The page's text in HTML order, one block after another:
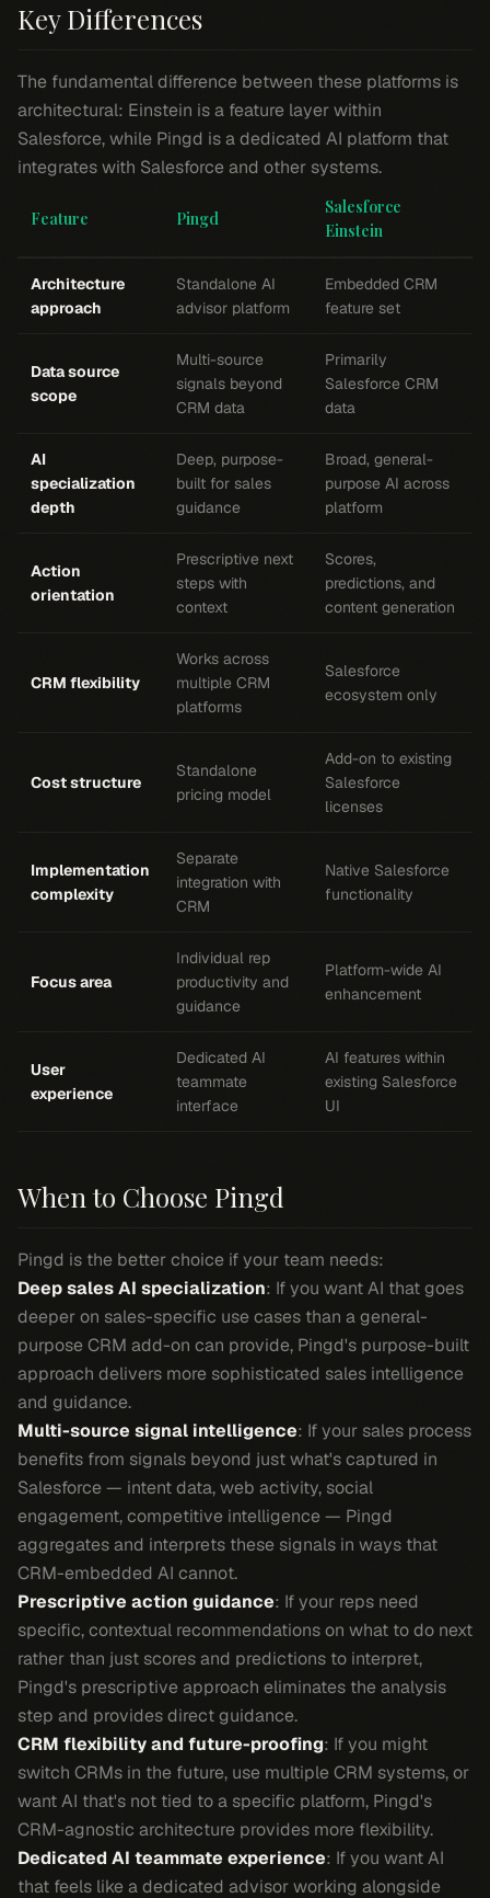
Key Differences
The fundamental difference between these platforms is
architectural: Einstein is a feature layer within
Salesforce, while Pingd is a dedicated AI platform that
integrates with Salesforce and other systems.
Feature Pingd
Salesforce
Einstein
Architecture
approach
Standalone AI
advisor platform
Embedded CRM
feature set
Data source
scope
Multi-source
signals beyond
CRM data
Primarily
Salesforce CRM
data
AI
specialization
depth
Deep, purpose-
built for sales
guidance
Broad, general-
purpose AI across
platform
Action
orientation
Prescriptive next
steps with
context
Scores,
predictions, and
content generation
CRM flexibility
Works across
multiple CRM
platforms
Salesforce
ecosystem only
Cost structure
Standalone
pricing model
Add-on to existing
Salesforce
licenses
Implementation
complexity
Separate
integration with
CRM
Native Salesforce
functionality
Focus area
Individual rep
productivity and
guidance
Platform-wide AI
enhancement
User
experience
Dedicated AI
teammate
interface
AI features within
existing Salesforce
UI
When to Choose Pingd
Pingd is the better choice if your team needs:
Deep sales AI specialization: If you want AI that goes
deeper on sales-specific use cases than a general-
purpose CRM add-on can provide, Pingd's purpose-built
approach delivers more sophisticated sales intelligence
and guidance.
Multi-source signal intelligence: If your sales process
benefits from signals beyond just what's captured in
Salesforce — intent data, web activity, social
engagement, competitive intelligence — Pingd
aggregates and interprets these signals in ways that
CRM-embedded AI cannot.
Prescriptive action guidance: If your reps need
specific, contextual recommendations on what to do next
rather than just scores and predictions to interpret,
Pingd's prescriptive approach eliminates the analysis
step and provides direct guidance.
CRM flexibility and future-proofing: If you might
switch CRMs in the future, use multiple CRM systems, or
want AI that's not tied to a specific platform, Pingd's
CRM-agnostic architecture provides more flexibility.
Dedicated AI teammate experience: If you want AI
that feels like a dedicated advisor working alongside